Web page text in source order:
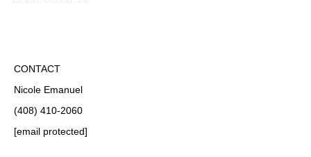
CONTACT
Nicole Emanuel
(408) 410-2060
[email protected]